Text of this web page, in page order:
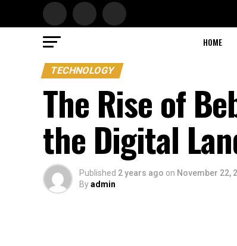
HOME
TECHNOLOGY
The Rise of
the Digital
Published 2 years ago on November 22,
Byadmin